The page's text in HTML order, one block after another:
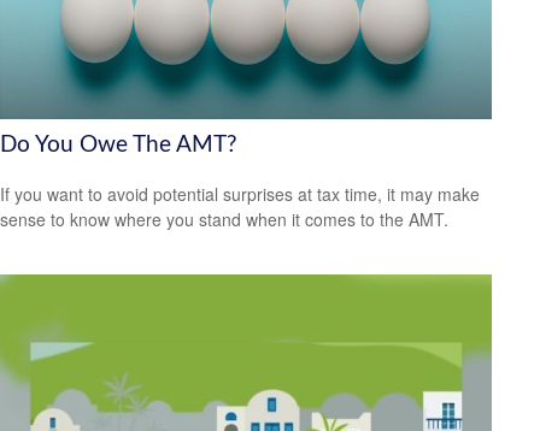
Do You Owe The AMT?
If you want to avoid potential surprises at tax time, it may make
sense to know where you stand when it comes to the AMT.